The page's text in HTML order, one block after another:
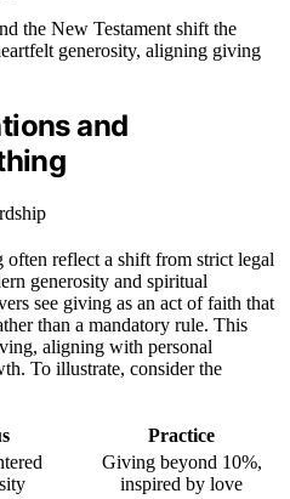
the New Testament shift the
generosity, aligning giving
and
reflect a shift from strict legal
generosity and spiritual
see giving as an act of faith that
than a mandatory rule. This
aligning with personal
To illustrate, consider the
Practice
Giving beyond 10%,
inspired by love